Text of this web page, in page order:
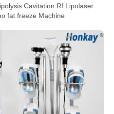
Cavitation Rf Lipolaser
fat freeze Machine